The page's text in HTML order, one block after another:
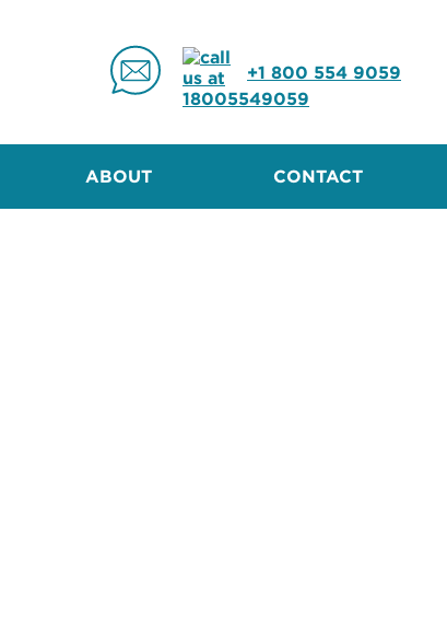
+1 800 554 9059
ABOUT CONTACT